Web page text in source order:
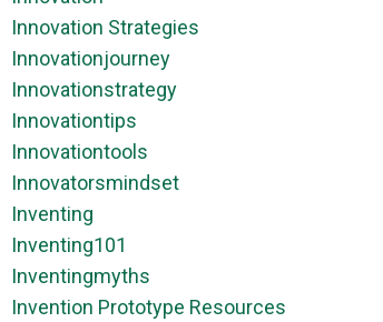
Innovation Strategies
Innovationjourney
Innovationstrategy
Innovationtips
Innovationtools
Innovatorsmindset
Inventing
Inventing101
Inventingmyths
Invention Prototype Resources